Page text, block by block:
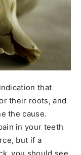
that
their roots, and
the cause.
in your teeth
but if a